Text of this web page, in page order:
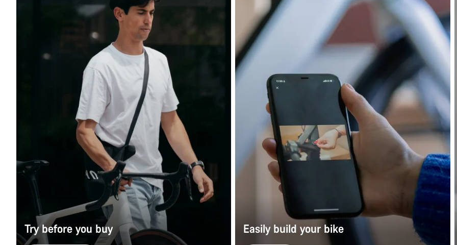
Try before you buy Easily build your bike